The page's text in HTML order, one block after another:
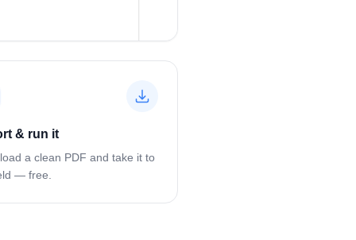
& run it
a clean PDF and take it to
— free.